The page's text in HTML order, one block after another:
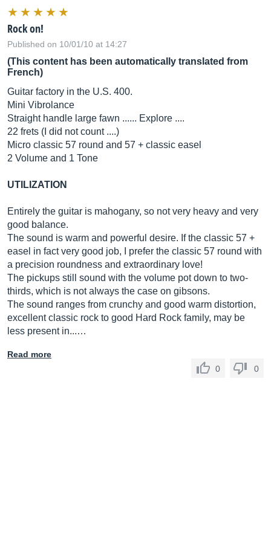
Rock on!
Published on 10/01/10 at 14:27
(This content has been automatically translated from
French)
Guitar factory in the U.S. 400.
Mini Vibrolance
Straight handle large fawn ...... Explore ....
22 frets (I did not count ....)
Micro classic 57 round and 57 + classic easel
2 Volume and 1 Tone
UTILIZATION
Entirely the guitar is mahogany, so not very heavy and very
good balance.
The sound is warm and powerful desire. If the classic 57 +
easel in fact very good job, I prefer the classic 57 round with
a precision roundness and extraordinary love!
The pickups still sound with the volume pot down to two-
thirds, which is not always the case on gibsons.
The sound ranges from crunchy and good warm distortion,
excellent classic rock to good Hard Rock family, may be
less present in...…
Read more
0
0